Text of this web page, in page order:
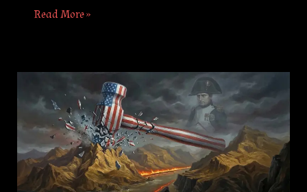
Read More »
Trap
That
Was
Always
There